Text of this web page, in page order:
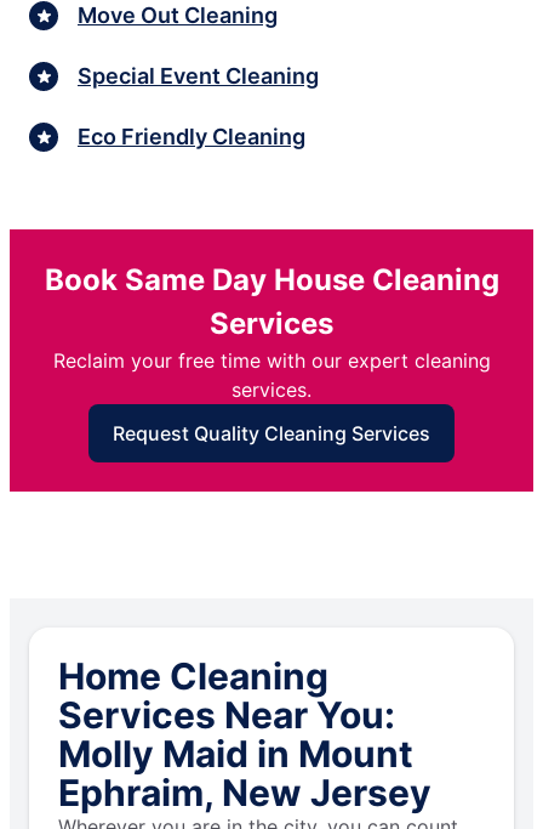
Move Out Cleaning
Special Event Cleaning
Eco Friendly Cleaning
Book Same Day House Cleaning
Services
Reclaim your free time with our expert cleaning
services.
Request Quality Cleaning Services
Home Cleaning
Services Near You:
Molly Maid in Mount
Ephraim, New Jersey